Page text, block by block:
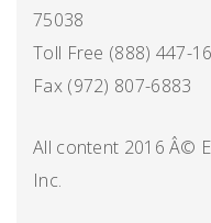
75038
Toll Free (888) 447-
Fax (972) 807-6883
All content 2016 Â©
Inc.